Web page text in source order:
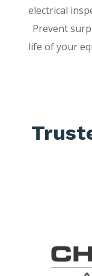
electrical
Prevent
life of your